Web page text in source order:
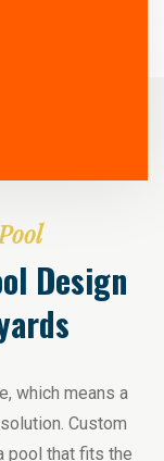
Design
which means a
Custom
pool that fits the